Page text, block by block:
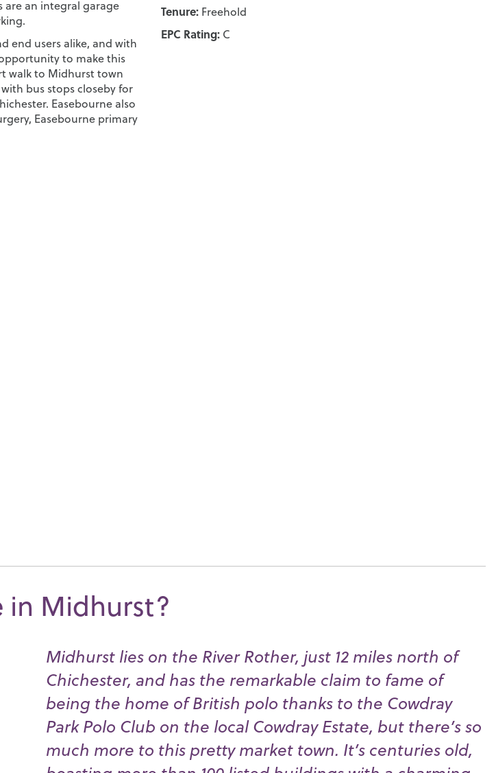
are an integral garage
end users alike, and with
to make this
walk to Midhurst town
bus stops closeby for
Easebourne also
Easebourne primary
Tenure: Freehold
EPC Rating: C
in Midhurst?
Midhurst lies on the River Rother, just 12 miles north of
Chichester, and has the remarkable claim to fame of
being the home of British polo thanks to the Cowdray
Park Polo Club on the local Cowdray Estate, but there’s so
much more to this pretty market town. It’s centuries old,